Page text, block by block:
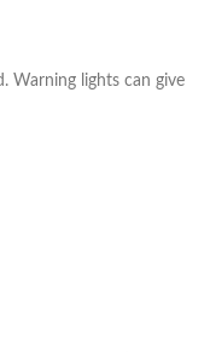
Warning lights can give